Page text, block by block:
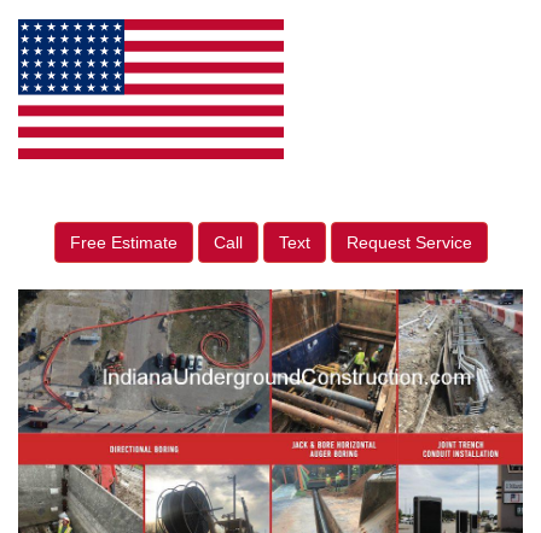
Free Estimate Call Text Request Service